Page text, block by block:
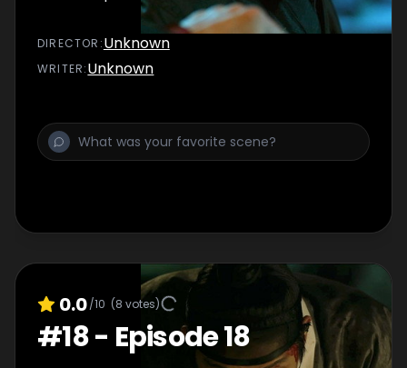
DIRECTOR :Unknown
WRITER:Unknown
0.0/10 (8 votes)
#18- Episode 18